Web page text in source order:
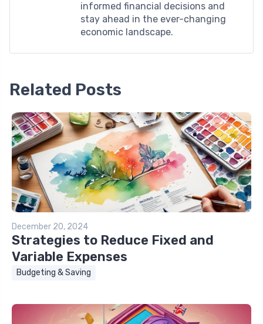
informed financial decisions and
stay ahead in the ever-changing
economic landscape.
Related Posts
December 20, 2024
Strategies to Reduce Fixed and
Variable Expenses
Budgeting & Saving